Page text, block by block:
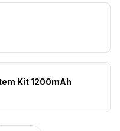
Kit 1200mAh